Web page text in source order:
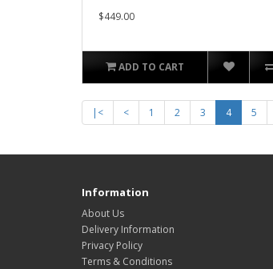
$449.00
ADD TO CART
|< < 1 2 3 4 5
Information
About Us
Delivery Information
Privacy Policy
Terms & Conditions